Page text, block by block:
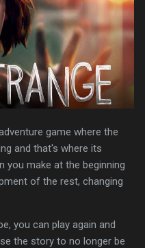
game where the
and that's where its
you make at the beginning
of the rest, changing
you can play again and
the story to no longer be